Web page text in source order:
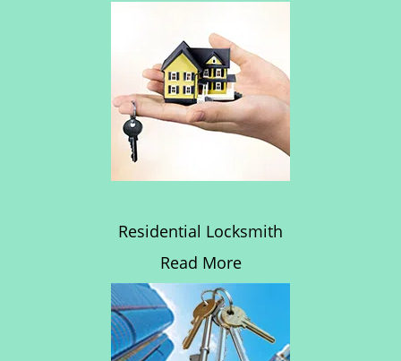
Residential Locksmith
Read More